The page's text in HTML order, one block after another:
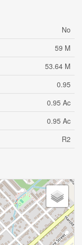
No
59 M
53.64 M
0.95
0.95 Ac
0.95 Ac
R2